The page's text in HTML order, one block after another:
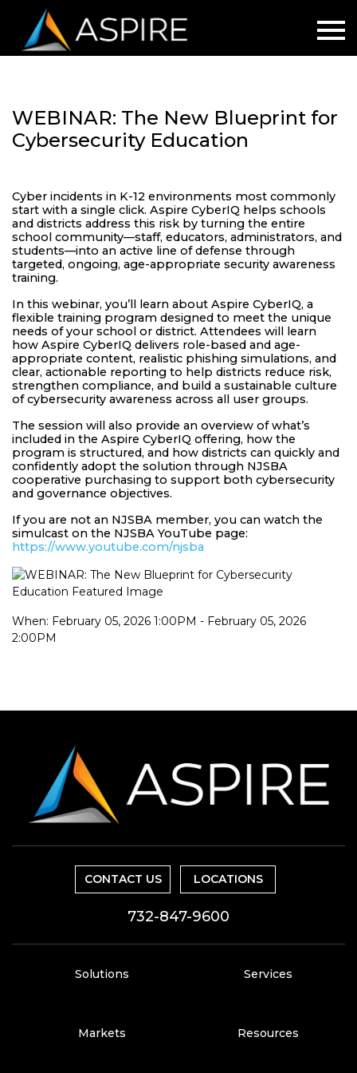
WEBINAR: The New Blueprint for
Cybersecurity Education
Cyber incidents in K-12 environments most commonly
start with a single click. Aspire CyberIQ helps schools
and districts address this risk by turning the entire
school community—staff, educators, administrators, and
students—into an active line of defense through
targeted, ongoing, age-appropriate security awareness
training.
In this webinar, you’ll learn about Aspire CyberIQ, a
flexible training program designed to meet the unique
needs of your school or district. Attendees will learn
how Aspire CyberIQ delivers role-based and age-
appropriate content, realistic phishing simulations, and
clear, actionable reporting to help districts reduce risk,
strengthen compliance, and build a sustainable culture
of cybersecurity awareness across all user groups.
The session will also provide an overview of what’s
included in the Aspire CyberIQ offering, how the
program is structured, and how districts can quickly and
confidently adopt the solution through NJSBA
cooperative purchasing to support both cybersecurity
and governance objectives.
If you are not an NJSBA member, you can watch the
simulcast on the NJSBA YouTube page:
https://www.youtube.com/njsba
When: February 05, 2026 1:00PM - February 05, 2026
2:00PM
CONTACT US LOCATIONS
732-847-9600
Solutions Services
Markets Resources